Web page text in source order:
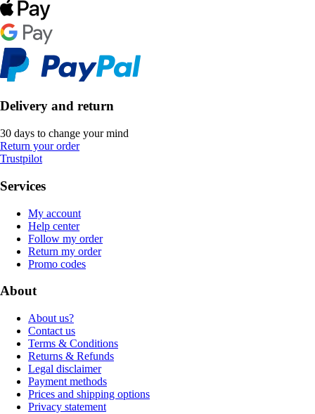
Delivery and return
30 days to change your mind
Return your order
Trustpilot
Services
My account
Help center
Follow my order
Return my order
Promo codes
About
About us?
Contact us
Terms & Conditions
Returns & Refunds
Legal disclaimer
Payment methods
Prices and shipping options
Privacy statement